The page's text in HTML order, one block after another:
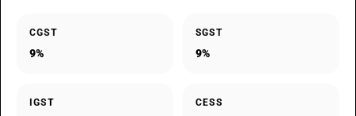
CGST
9%
SGST
9%
IGST CESS